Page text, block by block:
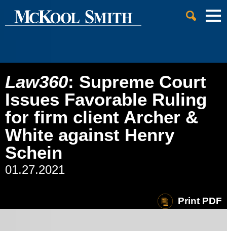
Main Content
Main Menu
Cookie Settings
Law360: Supreme Court
Issues Favorable Ruling
for firm client Archer &
White against Henry
Schein
01.27.2021
Print PDF
Jump to Page